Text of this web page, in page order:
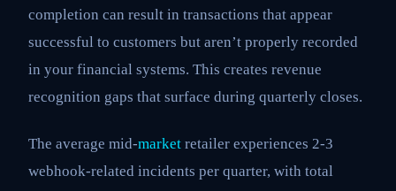
completion can result in transactions that appear
successful to customers but aren’t properly recorded
in your financial systems. This creates revenue
recognition gaps that surface during quarterly closes.
The average mid-market retailer experiences 2-3
webhook-related incidents per quarter, with total